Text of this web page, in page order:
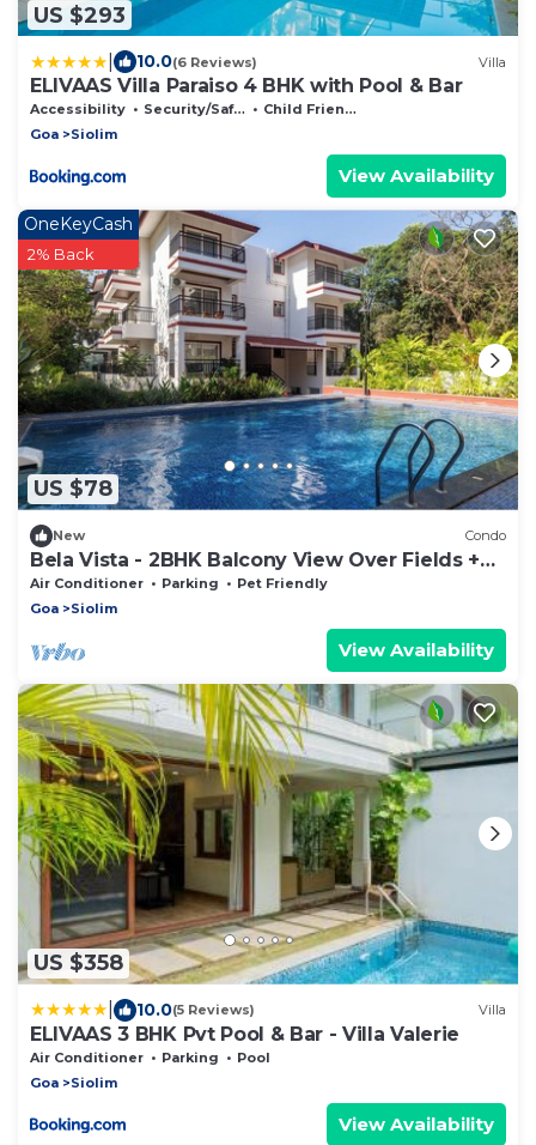
US $293
10.0(6 Reviews) Villa
ELIVAAS Villa Paraiso 4 BHK with Pool & Bar
Accessibility Security/Safety
Child Friendly
Goa
Siolim
View Availability
US $78
OneKeyCash
2% Back
New Condo
Bela Vista - 2BHK Balcony View Over Fields +
Pool
Air Conditioner Parking
Pet Friendly
Goa
Siolim
View Availability
US $358
10.0(5 Reviews) Villa
ELIVAAS 3 BHK Pvt Pool & Bar - Villa Valerie
Air Conditioner Parking
Pool
Goa
Siolim
View Availability